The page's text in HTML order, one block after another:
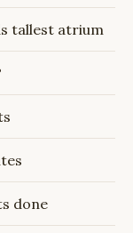
tallest atrium
done